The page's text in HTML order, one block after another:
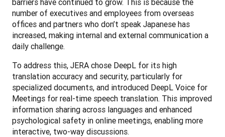
number of executives and employees from overseas
offices and partners who don’t speak Japanese has
increased, making internal and external communication a
daily challenge.
To address this, JERA chose DeepL for its high
translation accuracy and security, particularly for
specialized documents, and introduced DeepL Voice for
Meetings for real-time speech translation. This improved
information sharing across languages and enhanced
psychological safety in online meetings, enabling more
interactive, two-way discussions.